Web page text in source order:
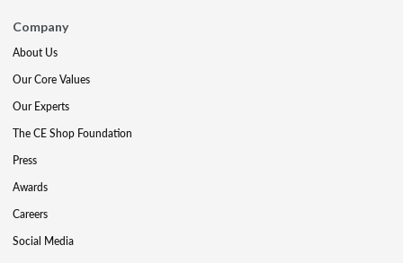
Company
About Us
Our Core Values
Our Experts
The CE Shop Foundation
Press
Awards
Careers
Social Media